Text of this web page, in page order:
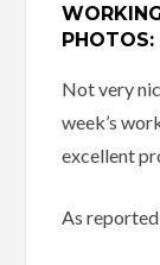
Not very
week’s
excellent
As